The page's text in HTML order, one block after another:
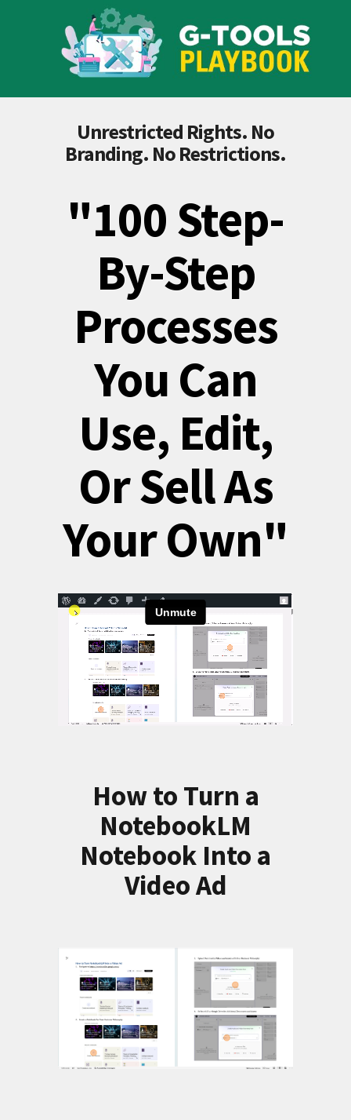
Unrestricted Rights. No
Branding. No Restrictions.
"100 Step-
By-Step
Processes
You Can
Use, Edit,
Or Sell As
Your Own"
How to Turn a
NotebookLM
Notebook Into a
Video Ad